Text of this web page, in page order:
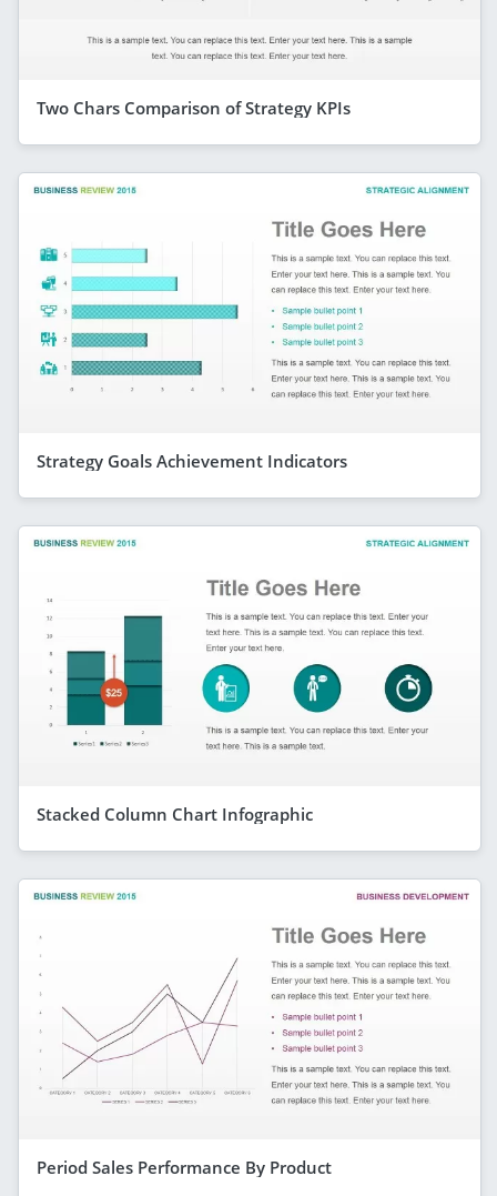
Two Chars Comparison of Strategy KPIs
Strategy Goals Achievement Indicators
Stacked Column Chart Infographic
Period Sales Performance By Product